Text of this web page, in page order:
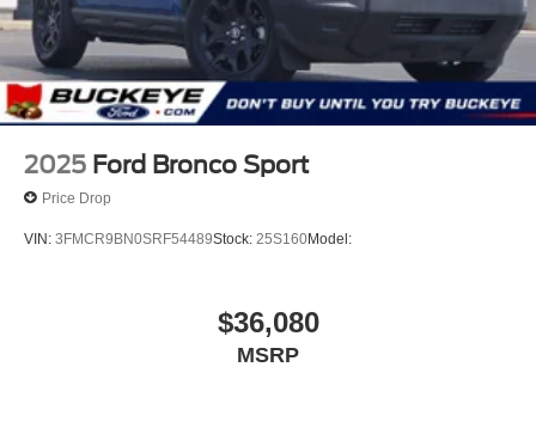
trips used to be stressful, until GPS linked cruise
control set the pace. Simply set the desired speed
and the system uses GPS navigation data to
maintain that speed without driver intervention -
including slowing down for curves and anticipating
improve overall fuel economy. Meet your ultimate
co-pilot; GPS linked cruise control.
the danger when it does. It detects prolonged driver
unresponsiveness, automatically bringing the
2025 Ford Bronco Sport
Price Drop
VIN: 3FMCR9BN0SRF54489Stock: 25S160Model:
$36,080
MSRP